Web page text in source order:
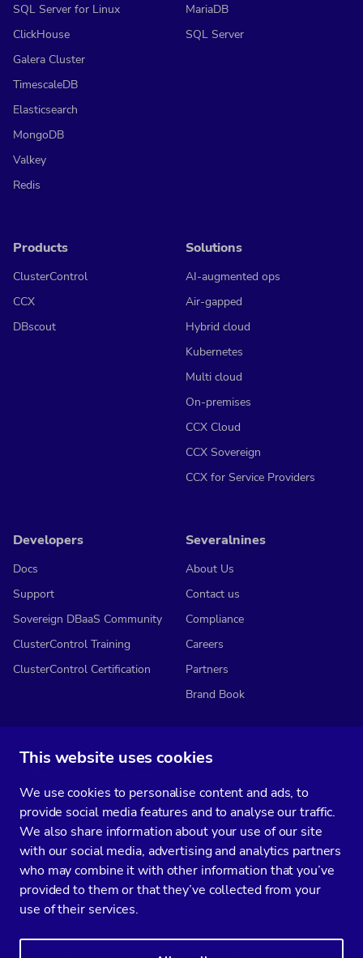
This website uses cookies
We use cookies to personalise content and ads, to
provide social media features and to analyse our traffic.
We also share information about your use of our site
with our social media, advertising and analytics partners
who may combine it with other information that you’ve
provided to them or that they’ve collected from your
use of their services.
SQL Server for Linux
ClickHouse
Galera Cluster
TimescaleDB
Elasticsearch
MongoDB
Valkey
Redis
MariaDB
SQL Server
Products
ClusterControl
CCX
DBscout
Solutions
AI-augmented ops
Air-gapped
Hybrid cloud
Kubernetes
Multi cloud
On-premises
CCX Cloud
CCX Sovereign
CCX for Service Providers
Developers
Docs
Support
Sovereign DBaaS Community
ClusterControl Training
ClusterControl Certification
Severalnines
About Us
Contact us
Compliance
Careers
Partners
Brand Book
You’ll get two emails every month full of fresh database ops tips and
strategic considerations.
Data Processing Agreement